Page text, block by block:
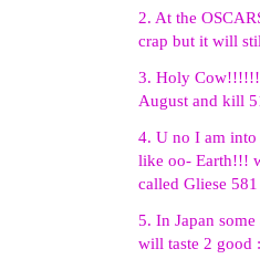
2. At the
crap but it will
3. Holy Cow!!!!!!
August and kill
4. U no I am
like oo- Earth!!!
called Gliese
5. In Japan
will taste 2 good